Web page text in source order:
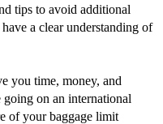
tips to avoid additional
a clear understanding of
you time, money, and
on an international
of your baggage limit